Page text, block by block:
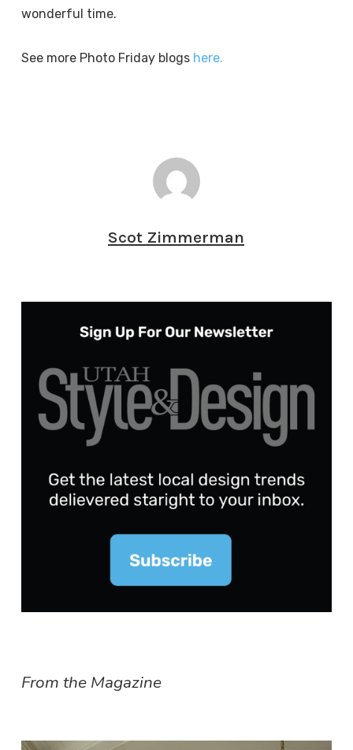
wonderful time.
See more Photo Friday blogs here.
Scot Zimmerman
From the Magazine